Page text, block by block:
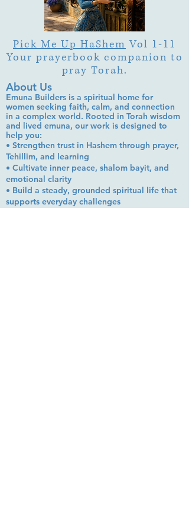
Pick Me Up HaShem Vol 1-11
Your prayerbook companion to
pray Torah.
About Us
Emuna Builders is a spiritual home for
women seeking faith, calm, and connection
in a complex world. Rooted in Torah wisdom
and lived emuna, our work is designed to
help you:
• Strengthen trust in Hashem through prayer,
Tehillim, and learning
• Cultivate inner peace, shalom bayit, and
emotional clarity
• Build a steady, grounded spiritual life that
supports everyday challenges